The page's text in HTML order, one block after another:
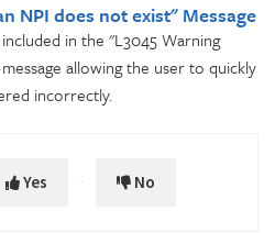
NPI does not exist" Message
in the "L3045 Warning
allowing the user to quickly
incorrectly.
Yes No